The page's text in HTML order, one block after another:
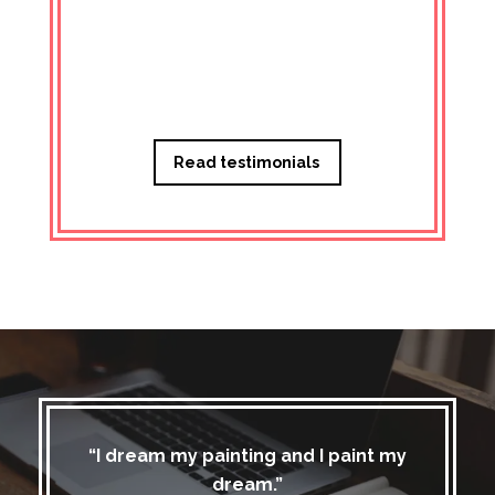
Read testimonials
“I dream my painting and I paint my
dream.”